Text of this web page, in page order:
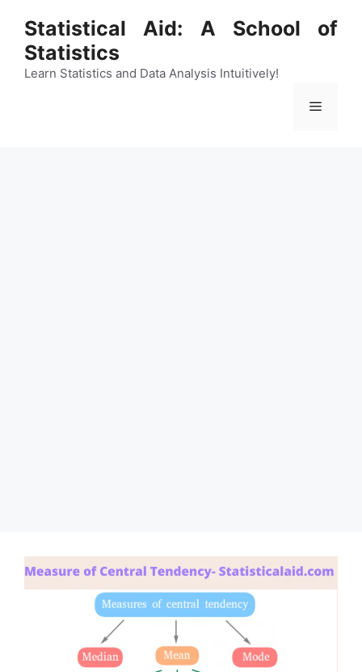
content
Statistical Aid: A School of
Statistics
Learn Statistics and Data Analysis Intuitively!
Menu